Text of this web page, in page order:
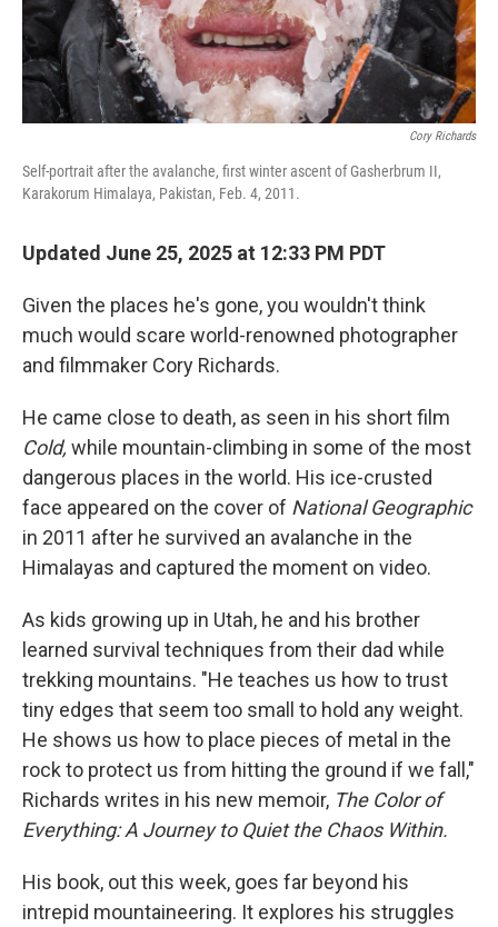
Cory Richards
Self-portrait after the avalanche, first winter ascent of Gasherbrum II,
Karakorum Himalaya, Pakistan, Feb. 4, 2011.
Updated June 25, 2025 at 12:33 PM PDT
Given the places he's gone, you wouldn't think
much would scare world-renowned photographer
and filmmaker Cory Richards.
He came close to death, as seen in his short film
Cold, while mountain-climbing in some of the most
dangerous places in the world. His ice-crusted
face appeared on the cover of National Geographic
in 2011 after he survived an avalanche in the
Himalayas and captured the moment on video.
As kids growing up in Utah, he and his brother
learned survival techniques from their dad while
trekking mountains. "He teaches us how to trust
tiny edges that seem too small to hold any weight.
He shows us how to place pieces of metal in the
rock to protect us from hitting the ground if we fall,"
Richards writes in his new memoir, The Color of
Everything: A Journey to Quiet the Chaos Within.
His book, out this week, goes far beyond his
intrepid mountaineering. It explores his struggles